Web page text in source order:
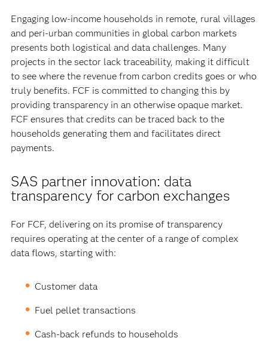
Engaging low-income households in remote, rural villages
and peri-urban communities in global carbon markets
presents both logistical and data challenges. Many
projects in the sector lack traceability, making it difficult
to see where the revenue from carbon credits goes or who
truly benefits. FCF is committed to changing this by
providing transparency in an otherwise opaque market.
FCF ensures that credits can be traced back to the
households generating them and facilitates direct
payments.
SAS partner innovation: data
transparency for carbon exchanges
For FCF, delivering on its promise of transparency
requires operating at the center of a range of complex
data flows, starting with:
Customer data
Fuel pellet transactions
Cash-back refunds to households